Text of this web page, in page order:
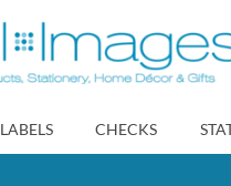
LABELS CHECKS